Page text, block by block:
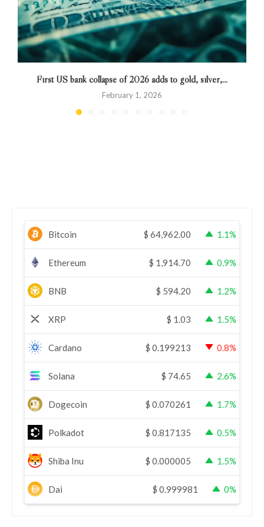
First US bank collapse of 2026 adds to gold, silver,...
February 1, 2026
Bitcoin $ 64,962.00 1.1%
Ethereum $ 1,914.70 0.9%
BNB $ 594.20 1.2%
XRP $ 1.03 1.5%
Cardano $ 0.199213 0.8%
Solana $ 74.65 2.6%
Dogecoin $ 0.070261 1.7%
Polkadot $ 0.817135 0.5%
Shiba Inu $ 0.000005 1.5%
Dai $ 0.999981 0%